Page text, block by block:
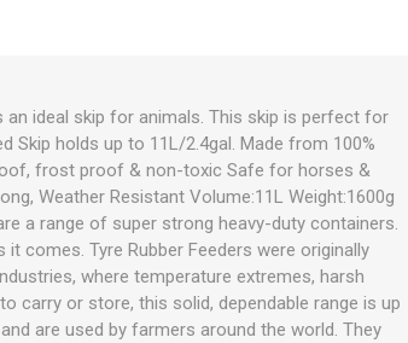
an ideal skip for animals. This skip is perfect for
Skip holds up to 11L/2.4gal. Made from 100%
frost proof & non-toxic Safe for horses &
Weather Resistant Volume:11L Weight:1600g
a range of super strong heavy-duty containers.
comes. Tyre Rubber Feeders were originally
where temperature extremes, harsh
carry or store, this solid, dependable range is up
are used by farmers around the world. They